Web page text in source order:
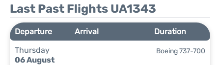
Last Past Flights UA1343
Departure Arrival
Duration
Thursday
06 August
Boeing 737-700